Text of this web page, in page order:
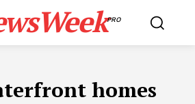
PRO
homes